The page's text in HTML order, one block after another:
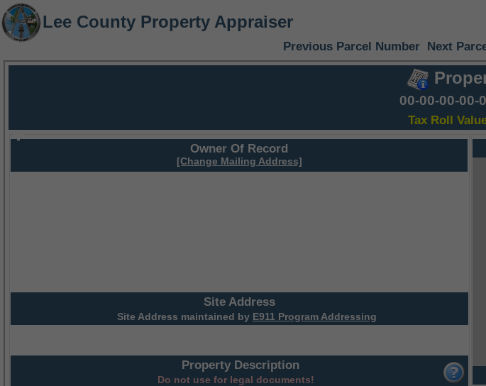
Lee County Property Appraiser
Previous Parcel Number Next
00-00-00-00-
Tax Roll
Owner Of Record
[Change Mailing Address]
Site Address
Site Address maintained by E911 Program Addressing
Property Description
Do not use for legal documents!